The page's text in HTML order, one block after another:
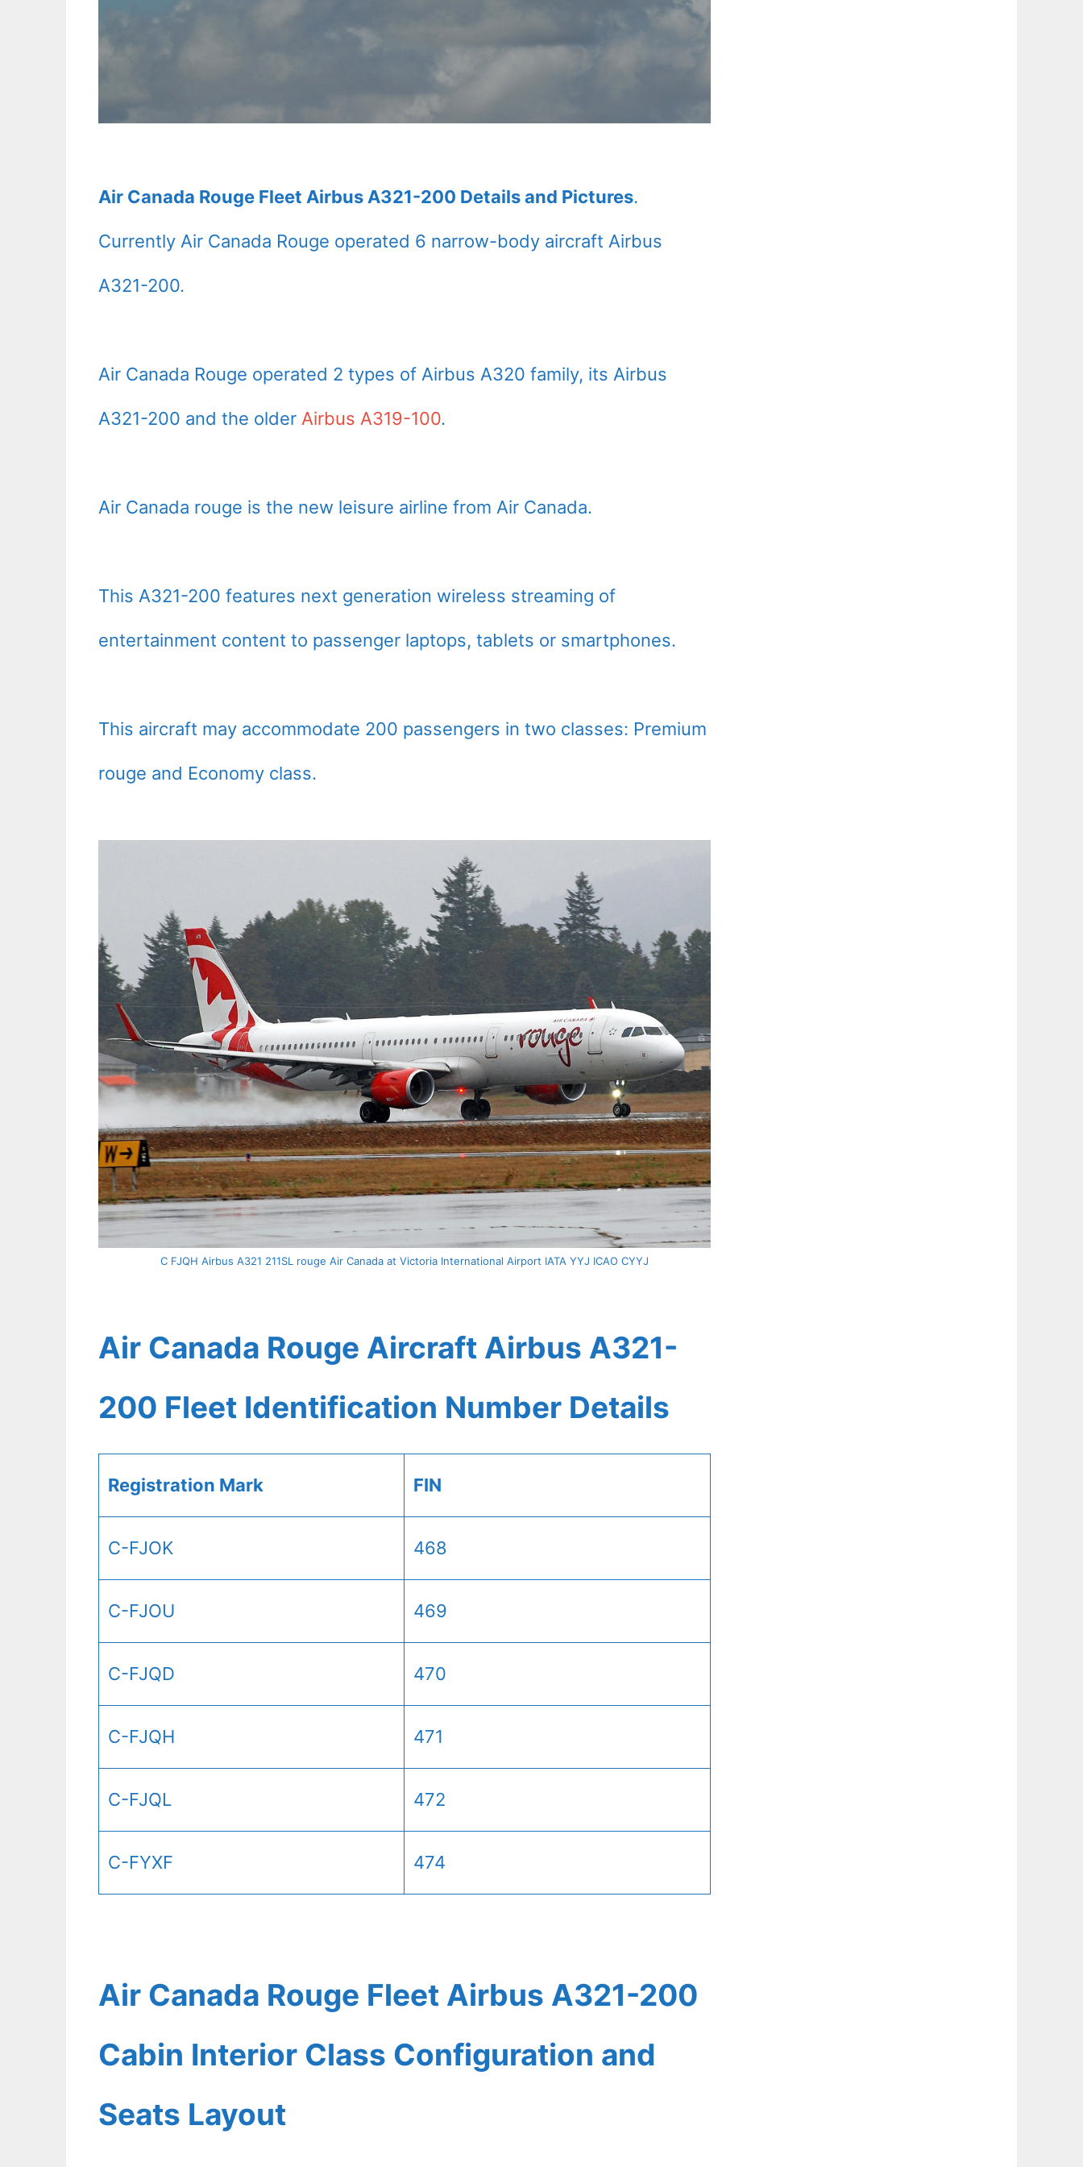
Air Canada Rouge Fleet Airbus A321-200 Details and Pictures.
Currently Air Canada Rouge operated 6 narrow-body aircraft Airbus
A321-200.
Air Canada Rouge operated 2 types of Airbus A320 family, its Airbus
A321-200 and the older Airbus A319-100.
Air Canada rouge is the new leisure airline from Air Canada.
This A321-200 features next generation wireless streaming of
entertainment content to passenger laptops, tablets or smartphones.
This aircraft may accommodate 200 passengers in two classes: Premium
rouge and Economy class.
C FJQH Airbus A321 211SL rouge Air Canada at Victoria International Airport IATA YYJ ICAO CYYJ
Air Canada Rouge Aircraft Airbus A321-
200 Fleet Identification Number Details
Registration Mark FIN
C-FJOK 468
C-FJOU 469
C-FJQD 470
C-FJQH 471
C-FJQL 472
C-FYXF 474
Air Canada Rouge Fleet Airbus A321-200
Cabin Interior Class Configuration and
Seats Layout